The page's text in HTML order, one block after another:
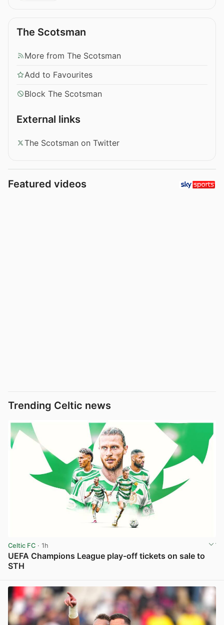
The Scotsman
More from The Scotsman
Add to Favourites
Block The Scotsman
External links
The Scotsman on Twitter
Featured videos
Trending Celtic news
Celtic FC · 1h
UEFA Champions League play-off tickets on sale to
STH